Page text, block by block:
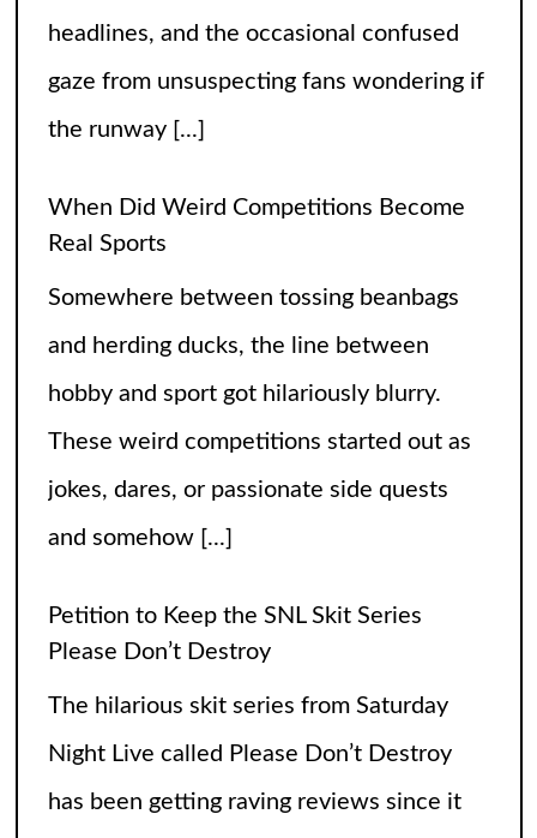
hobby and sport got hilariously blurry.
These weird competitions started out as
jokes, dares, or passionate side quests
Petition to Keep the SNL Skit Series
Please Don’t Destroy
The hilarious skit series from Saturday
Night Live called Please Don’t Destroy
has been getting raving reviews since it
caught the fans’ eyes when it started in
2017. Canceling it
The Arrogance of the Americans To Keep
Calling It Soccer and Not Football
It’s a misleading headline because
Americans love the name “football” just
fine, and “soccer” can stay just the way it